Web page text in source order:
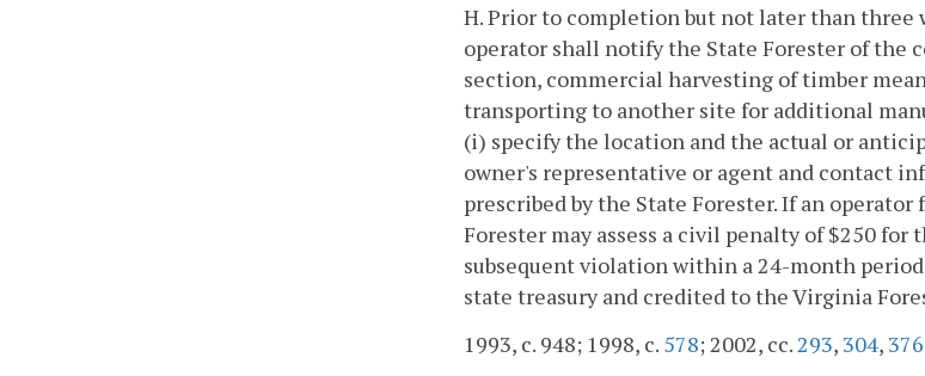
H. Prior to completion but not later than three
operator shall notify the State Forester of the
section, commercial harvesting of timber
transporting to another site for additional
(i) specify the location and the actual or
owner's representative or agent and contact
prescribed by the State Forester. If an
Forester may assess a civil penalty of $250
subsequent violation within a 24-month
state treasury and credited to the Virginia
1993, c. 948; 1998, c. 578; 2002, cc.293, 304, 376